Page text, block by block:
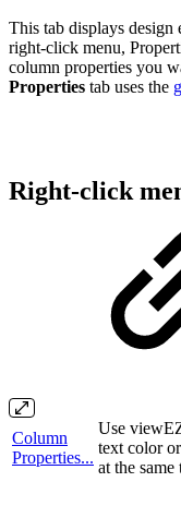
This tab displays design
right-click menu,
column properties you
Properties tab uses the
Right-click
Column
Properties...
Use
text color
at the same